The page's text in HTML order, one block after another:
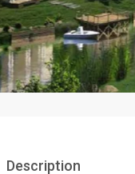
Description